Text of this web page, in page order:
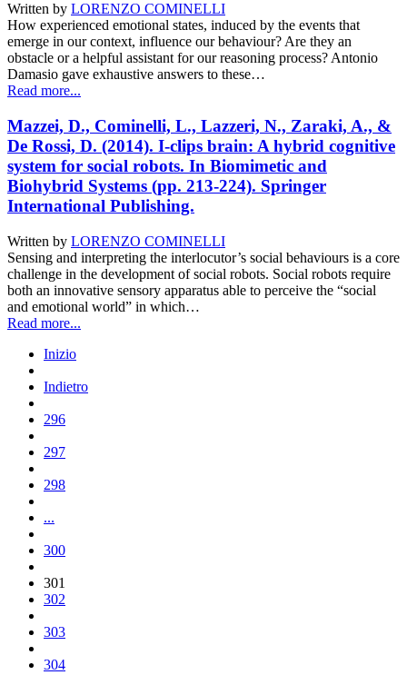
Written by LORENZO COMINELLI
How experienced emotional states, induced by the events that
emerge in our context, influence our behaviour? Are they an
obstacle or a helpful assistant for our reasoning process? Antonio
Damasio gave exhaustive answers to these…
Read more...
Mazzei, D., Cominelli, L., Lazzeri, N., Zaraki, A., &
De Rossi, D. (2014). I-clips brain: A hybrid cognitive
system for social robots. In Biomimetic and
Biohybrid Systems (pp. 213-224). Springer
International Publishing.
Written by LORENZO COMINELLI
Sensing and interpreting the interlocutor’s social behaviours is a core
challenge in the development of social robots. Social robots require
both an innovative sensory apparatus able to perceive the “social
and emotional world” in which…
Read more...
Inizio
Indietro
296
297
298
...
300
301
302
303
304